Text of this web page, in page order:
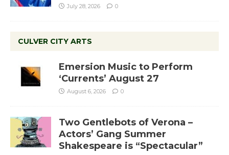
July 28, 2026 0
CULVER CITY ARTS
Emersion Music to Perform
‘Currents’ August 27
August 6, 2026 0
Two Gentlebots of Verona –
Actors’ Gang Summer
Shakespeare is “Spectacular”